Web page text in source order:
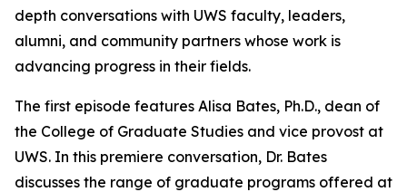
depth conversations with UWS faculty, leaders,
alumni, and community partners whose work is
advancing progress in their fields.
The first episode features Alisa Bates, Ph.D., dean of
the College of Graduate Studies and vice provost at
UWS. In this premiere conversation, Dr. Bates
discusses the range of graduate programs offered at